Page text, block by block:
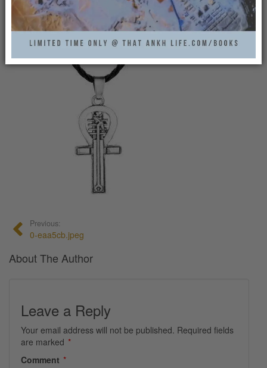
0
Previous:
0-eaa5cb.jpeg
About The Author
Leave a Reply
Your email address will not be published. Required fields
are marked *
Comment *